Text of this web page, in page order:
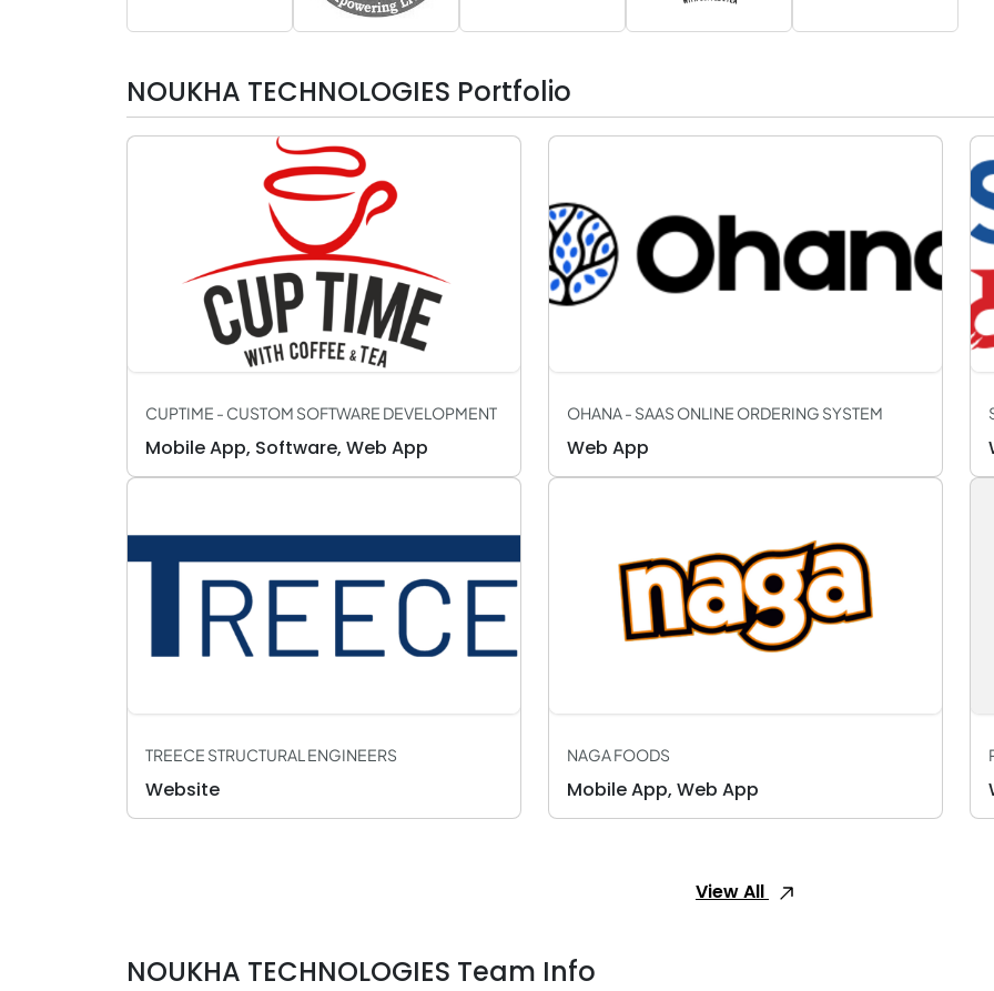
NOUKHA TECHNOLOGIES Portfolio
CUPTIME - CUSTOM SOFTWARE DEVELOPMENT
Mobile App, Software, Web App
OHANA - SAAS ONLINE ORDERING SYSTEM
Web App
TREECE STRUCTURAL ENGINEERS
Website
NAGA FOODS
Mobile App, Web App
View All
NOUKHA TECHNOLOGIES Team Info